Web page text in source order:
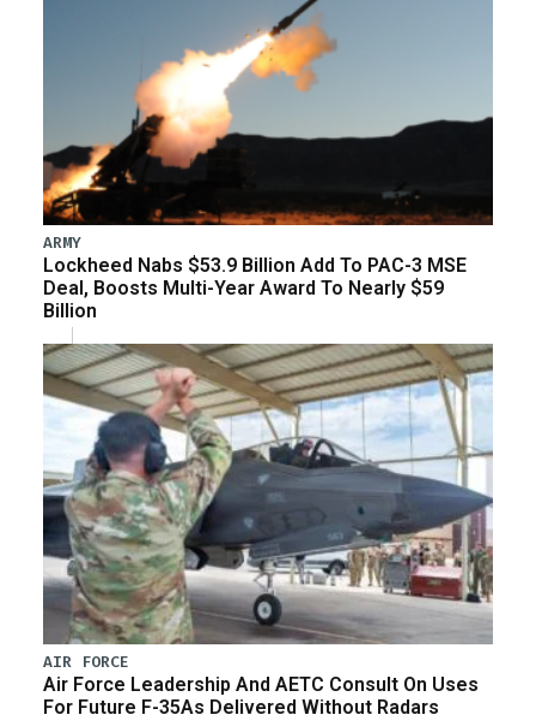
ARMY
Lockheed Nabs $53.9 Billion Add To PAC-3 MSE
Deal, Boosts Multi-Year Award To Nearly $59
Billion
AIR FORCE
Air Force Leadership And AETC Consult On Uses
For Future F-35As Delivered Without Radars